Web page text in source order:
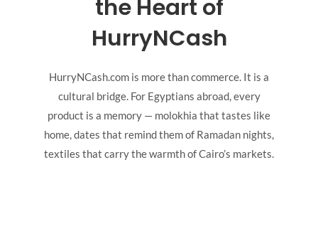
the Heart of
HurryNCash
HurryNCash.com is more than commerce. It is a
cultural bridge. For Egyptians abroad, every
product is a memory — molokhia that tastes like
home, dates that remind them of Ramadan nights,
textiles that carry the warmth of Cairo’s markets.